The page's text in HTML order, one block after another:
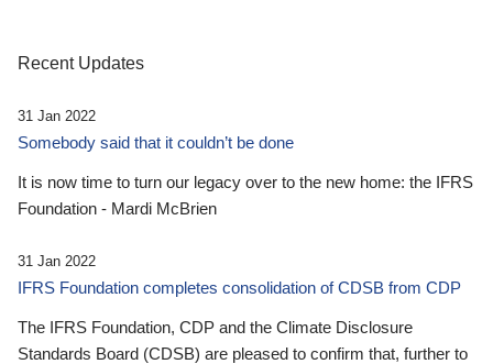
Recent Updates
31 Jan 2022
Somebody said that it couldn’t be done
It is now time to turn our legacy over to the new home: the IFRS
Foundation - Mardi McBrien
31 Jan 2022
IFRS Foundation completes consolidation of CDSB from CDP
The IFRS Foundation, CDP and the Climate Disclosure
Standards Board (CDSB) are pleased to confirm that, further to